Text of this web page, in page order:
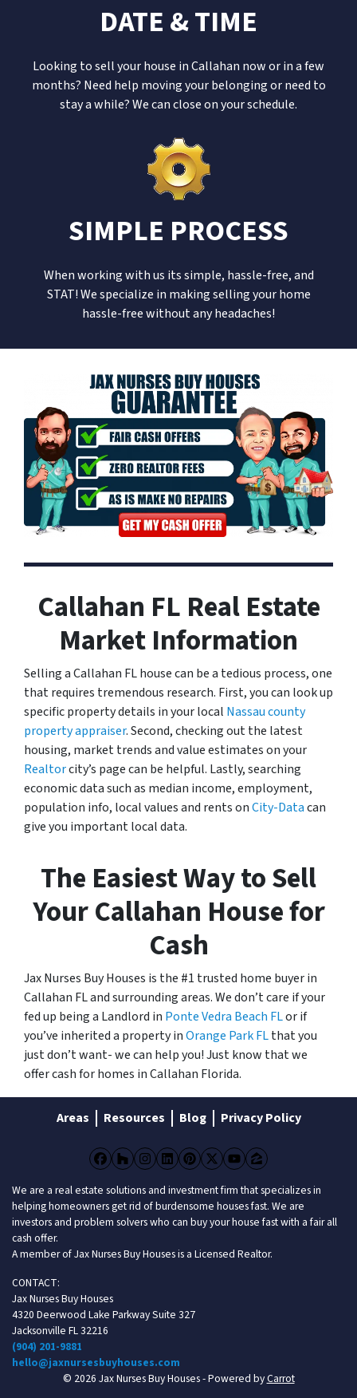
DATE & TIME
Looking to sell your house in Callahan now or in a few
months? Need help moving your belonging or need to
stay a while? We can close on your schedule.
SIMPLE PROCESS
When working with us its simple, hassle-free, and
STAT! We specialize in making selling your home
hassle-free without any headaches!
Callahan FL Real Estate
Market Information
Selling a Callahan FL house can be a tedious process, one
that requires tremendous research. First, you can look up
specific property details in your local Nassau county
property appraiser. Second, checking out the latest
housing, market trends and value estimates on your
Realtorcity’s page can be helpful. Lastly, searching
economic data such as median income, employment,
population info, local values and rents onCity-Datacan
give you important local data.
The Easiest Way to Sell
Your Callahan House for
Cash
Jax Nurses Buy Houses is the #1 trusted home buyer in
Callahan FL and surrounding areas. We don’t care if your
fed up being a Landlord in Ponte Vedra Beach FLor if
you’ve inherited a property inOrange Park FLthat you
just don’t want- we can help you! Just know that we
offer cash for homes in Callahan Florida.
Areas Resources Blog Privacy Policy
Facebook
Houzz
Instagram
LinkedIn
Pinterest
Twitter
YouTube
Zillow
We are a real estate solutions and investment firm that specializes in
helping homeowners get rid of burdensome houses fast. We are
investors and problem solvers who can buy your house fast with a fair all
cash offer.
A member of Jax Nurses Buy Houses is a Licensed Realtor.
CONTACT:
Jax Nurses Buy Houses
4320 Deerwood Lake Parkway Suite 327
Jacksonville FL 32216
(904) 201-9881
hello@jaxnursesbuyhouses.com
© 2026 Jax Nurses Buy Houses - Powered byCarrot